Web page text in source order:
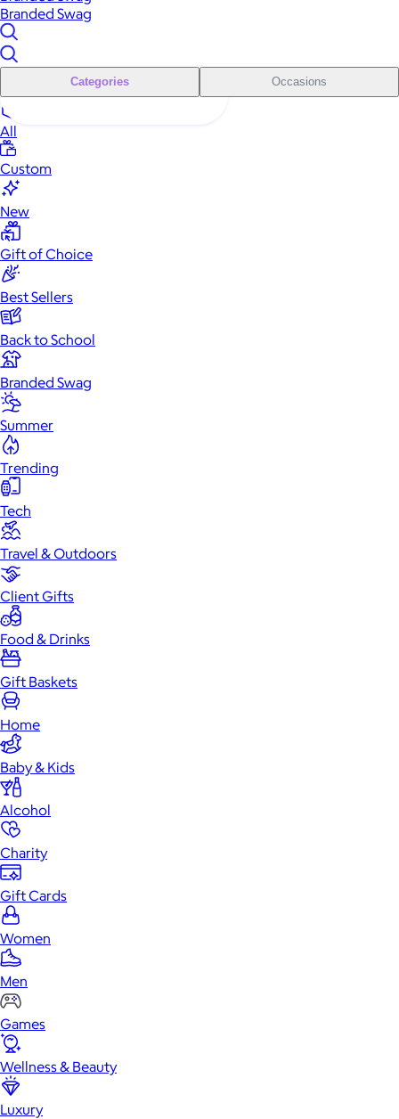
Branded Swag
Categories Occasions
All
Custom
New
Gift of Choice
Best Sellers
Back to School
Branded Swag
Summer
Trending
Tech
Travel & Outdoors
Client Gifts
Food & Drinks
Gift Baskets
Home
Baby & Kids
Alcohol
Charity
Gift Cards
Women
Men
Games
Wellness & Beauty
Luxury